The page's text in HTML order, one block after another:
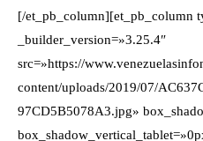
[/et_pb_column][et_pb_column
_builder_version=»3.25.4″
src=»https://
content/uploads/2019/07/
97CD5B5078A3.jpg»